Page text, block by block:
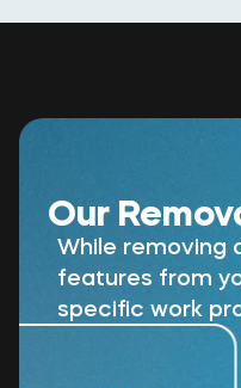
Our
While removing
features from
specific work